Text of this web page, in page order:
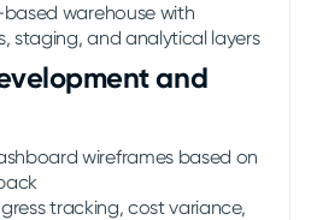
warehouse with
staging, and analytical layers
and
wireframes based on
tracking, cost variance,